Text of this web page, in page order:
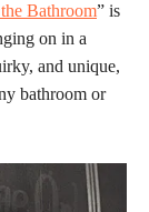
Bathroom” is
on in a
and unique,
bathroom or